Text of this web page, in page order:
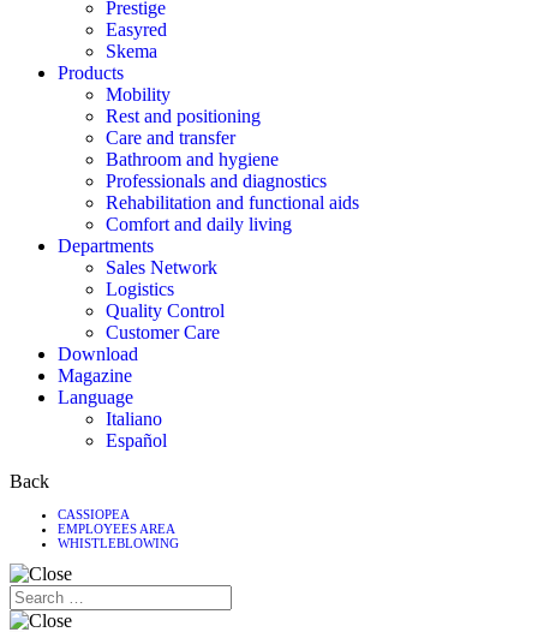
Prestige
Easyred
Skema
Products
Mobility
Rest and positioning
Care and transfer
Bathroom and hygiene
Professionals and diagnostics
Rehabilitation and functional aids
Comfort and daily living
Departments
Sales Network
Logistics
Quality Control
Customer Care
Download
Magazine
Language
Italiano
Español
Back
CASSIOPEA
EMPLOYEES AREA
WHISTLEBLOWING